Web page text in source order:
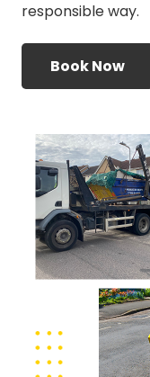
responsible way.
Book Now